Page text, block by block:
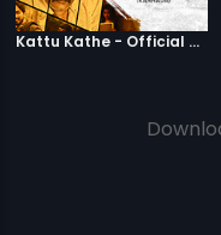
Kattu Kathe - Official Trailer